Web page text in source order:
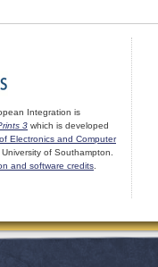
Integration is
3 which is developed
Electronics and Computer
of Southampton.
and software credits